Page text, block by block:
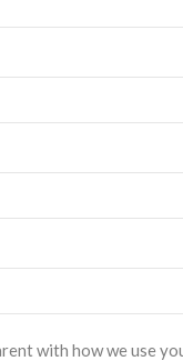
with how we use